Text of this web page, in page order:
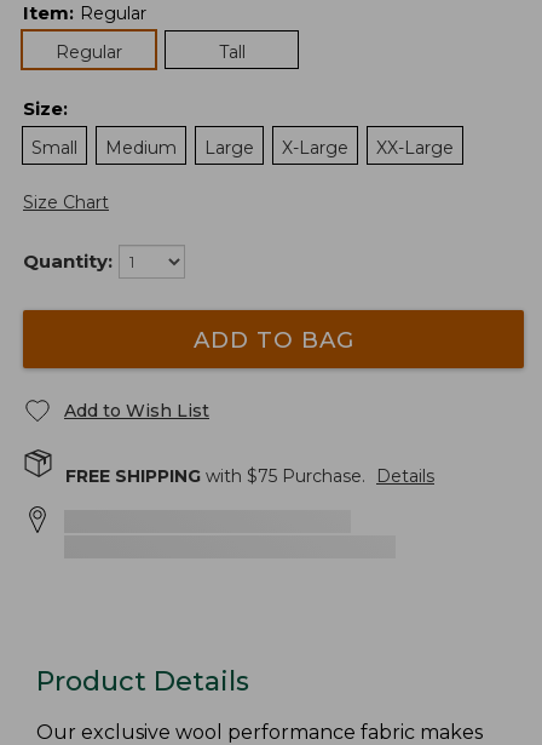
Item: Regular
Regular
Tall
Size:
Small
Medium Large X-Large XX-Large
Size Chart
Quantity:
ADD TO BAG
Add to Wish List
FREE SHIPPING with $75 Purchase. Details
Product Details
Our exclusive wool performance fabric makes